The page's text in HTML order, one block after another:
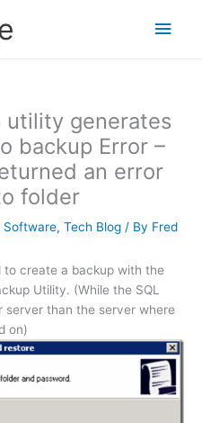
Main
utility generates
backup Error –
an error
folder
Software, Tech Blog / By Fred
to create a backup with the
Utility. (While the SQL
server than the server where
on)